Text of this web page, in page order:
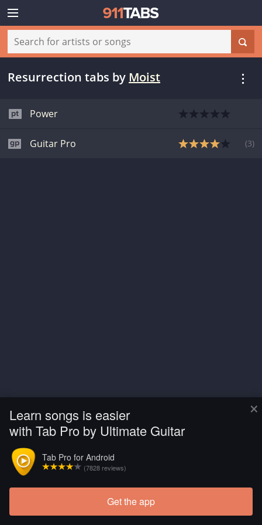
×
Learn songs is easier
with Tab Pro by Ultimate Guitar
Tab Pro for Android
(7828 reviews)
Get the app
Resurrection tabs by Moist
Power
Guitar Pro (3)